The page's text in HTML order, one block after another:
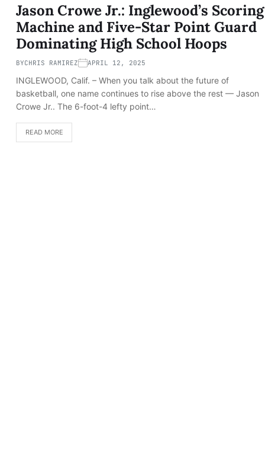
Jason Crowe Jr.: Inglewood’s Scoring
Machine and Five-Star Point Guard
Dominating High School Hoops
BYCHRIS RAMIREZ APRIL 12, 2025
INGLEWOOD, Calif. – When you talk about the future of
basketball, one name continues to rise above the rest — Jason
Crowe Jr.. The 6-foot-4 lefty point…
READ MORE